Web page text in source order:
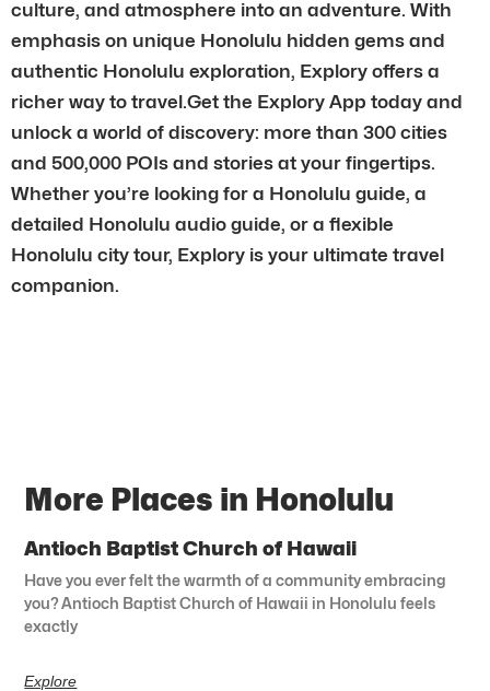
culture, and atmosphere into an adventure. With
emphasis on unique Honolulu hidden gems and
authentic Honolulu exploration, Explory offers a
richer way to travel.Get the Explory App today and
unlock a world of discovery: more than 300 cities
and 500,000 POIs and stories at your fingertips.
Whether you’re looking for a Honolulu guide, a
detailed Honolulu audio guide, or a flexible
Honolulu city tour, Explory is your ultimate travel
companion.
More Places in Honolulu
Antioch Baptist Church of Hawaii
Have you ever felt the warmth of a community embracing
you? Antioch Baptist Church of Hawaii in Honolulu feels
exactly
Explore